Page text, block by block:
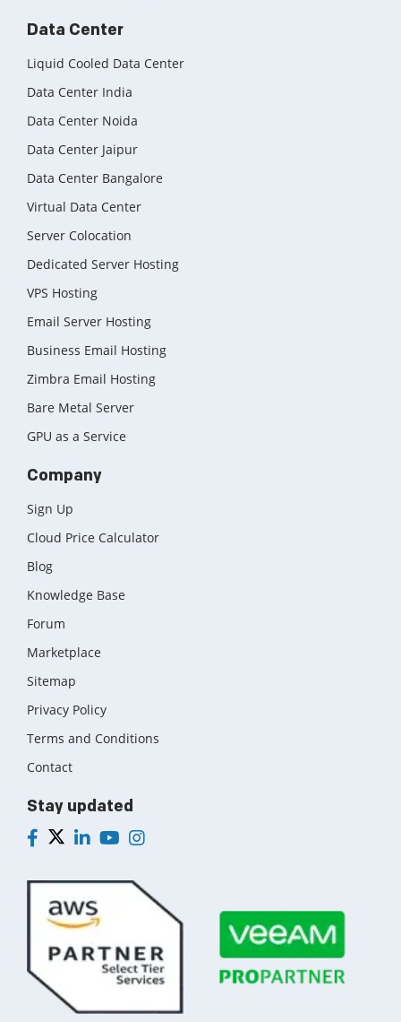
Data Center
Liquid Cooled Data Center
Data Center India
Data Center Noida
Data Center Jaipur
Data Center Bangalore
Virtual Data Center
Server Colocation
Dedicated Server Hosting
VPS Hosting
Email Server Hosting
Business Email Hosting
Zimbra Email Hosting
Bare Metal Server
GPU as a Service
Company
Sign Up
Cloud Price Calculator
Blog
Knowledge Base
Forum
Marketplace
Sitemap
Privacy Policy
Terms and Conditions
Contact
Stay updated